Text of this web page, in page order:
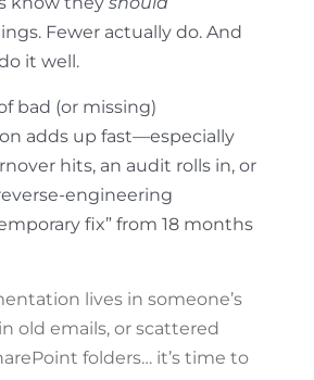
Fewer actually do. And
it well.
bad (or missing)
adds up fast—especially
hits, an audit rolls in, or
engineering
fix” from 18 months
lives in someone’s
old emails, or scattered
folders… it’s time to